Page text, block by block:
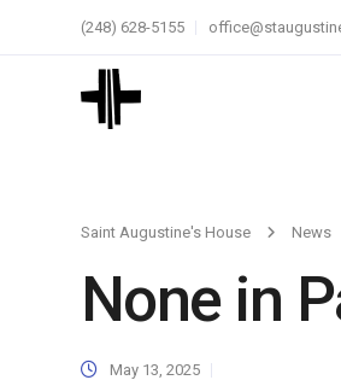
(248) 628-5155
Saint Augustine's House News
None in
May 13, 2025